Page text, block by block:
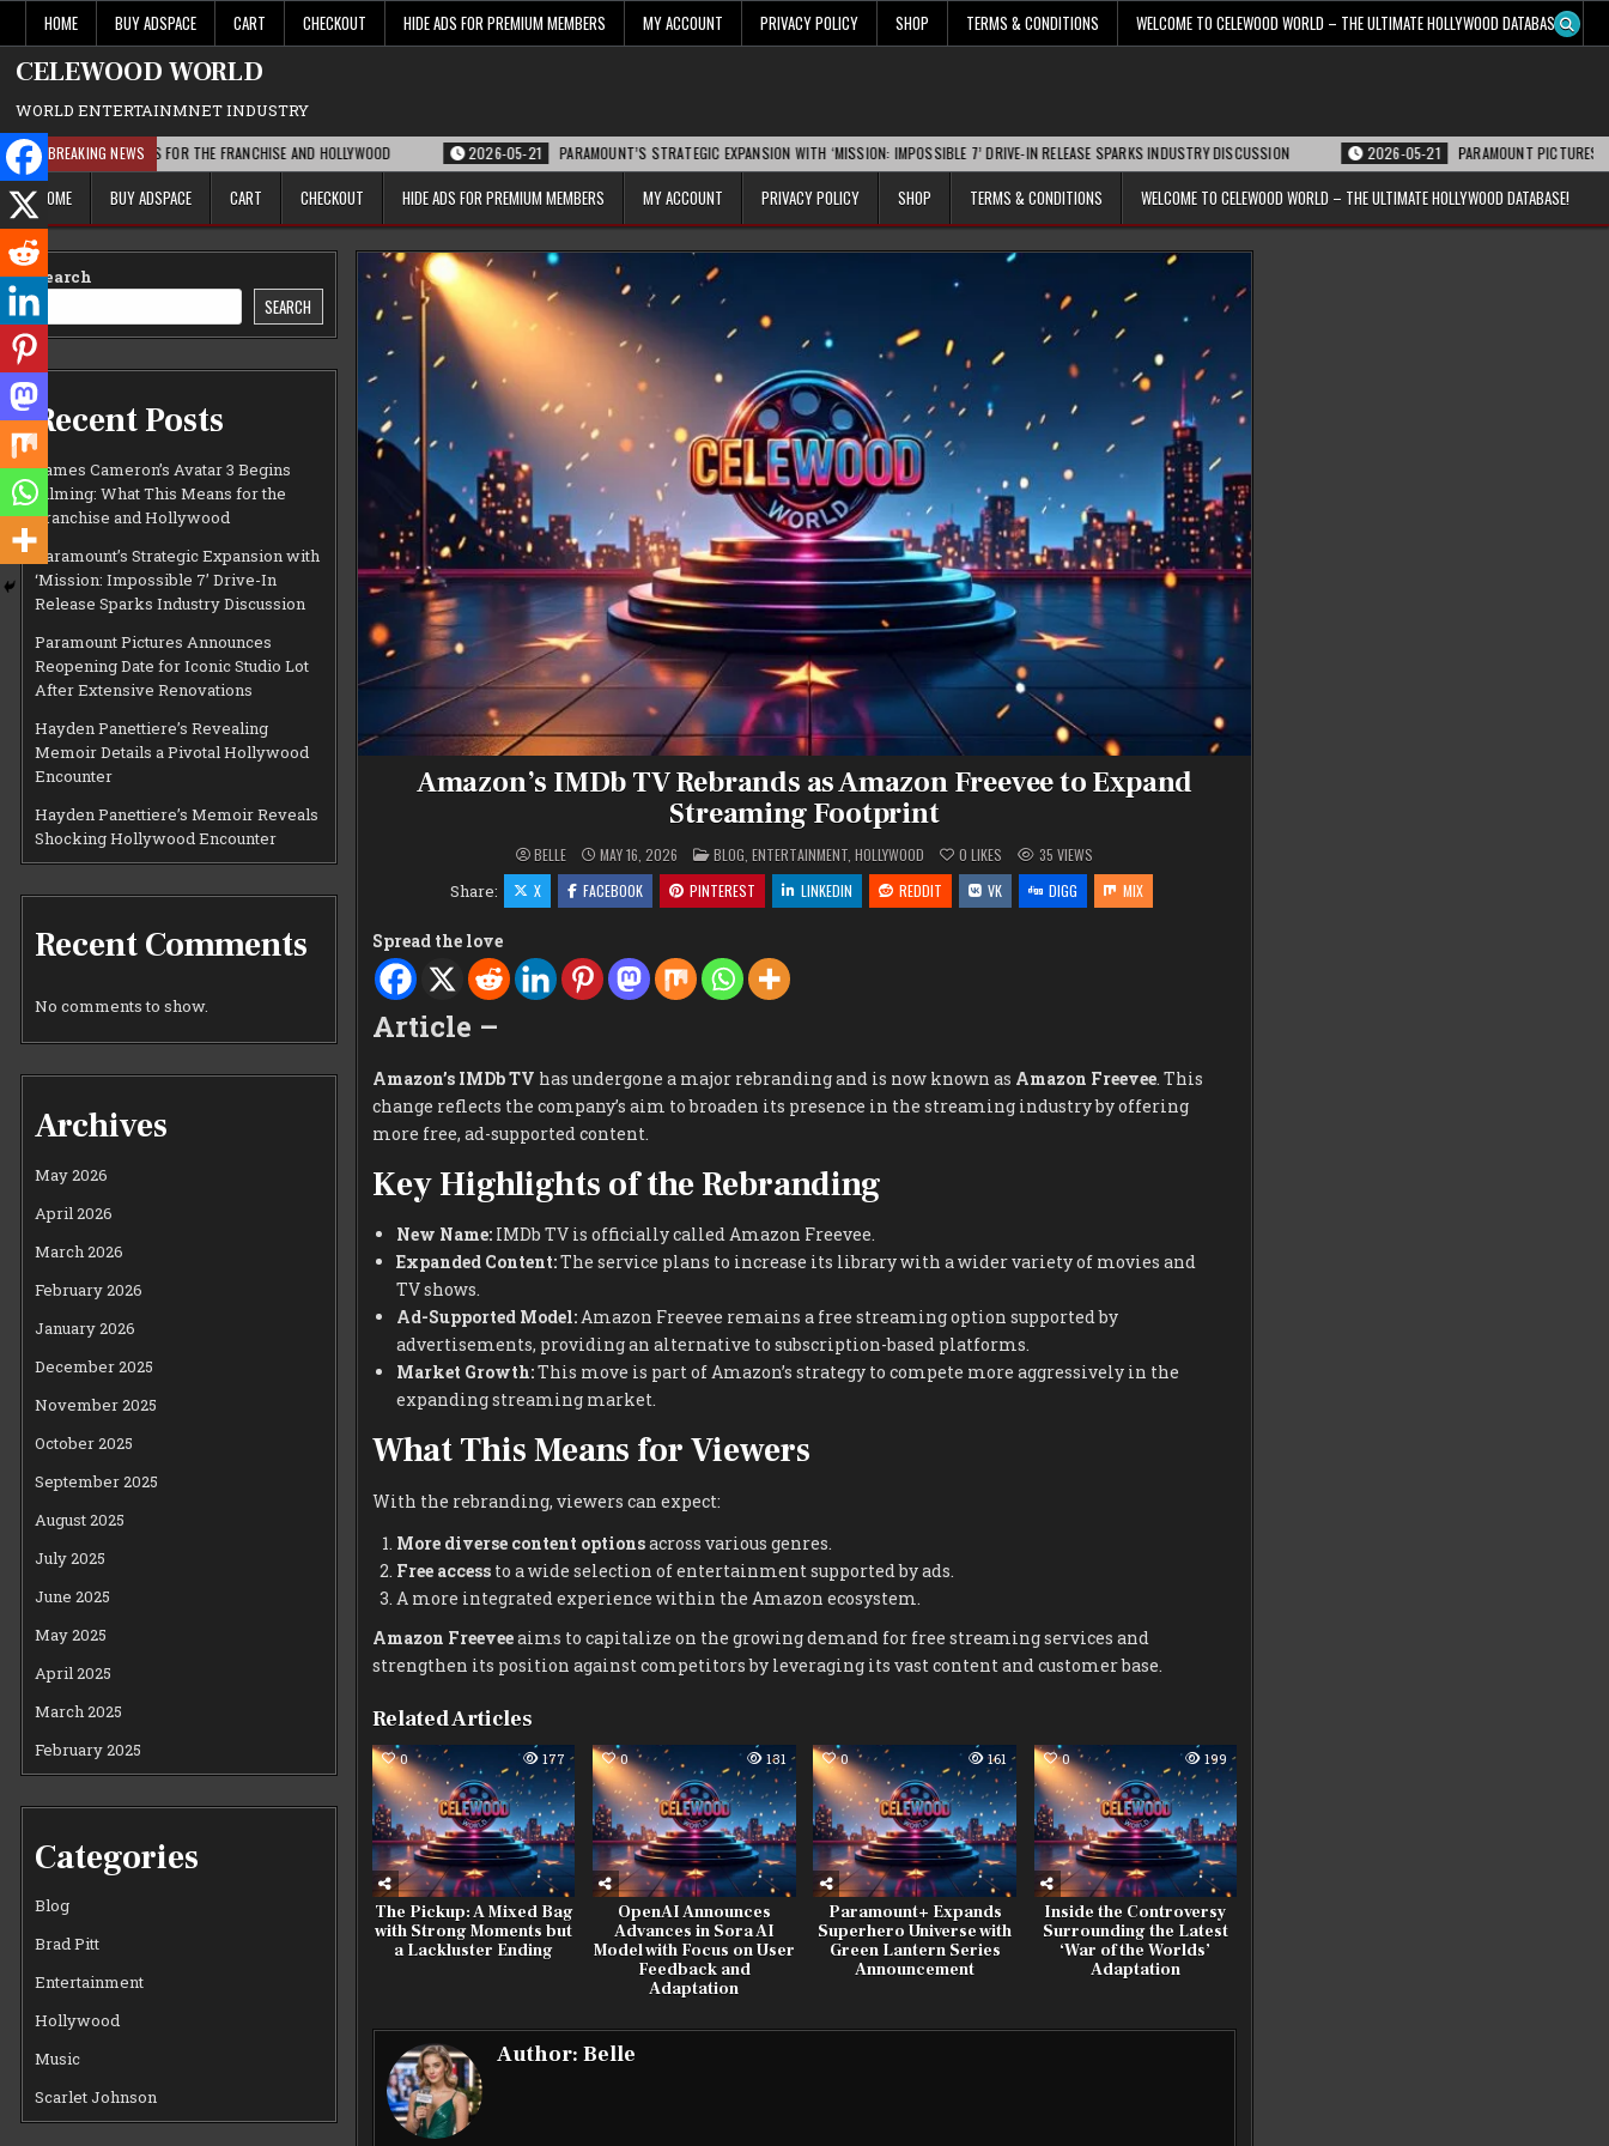
content
HOME BUY ADSPACE CART CHECKOUT HIDE ADS FOR PREMIUM MEMBERS MY ACCOUNT PRIVACY POLICY SHOP TERMS & CONDITIONS WELCOME TO CELEWOOD WORLD – THE ULTIMATE HOLLYWOOD DATABASE!
CELEWOOD WORLD
WORLD ENTERTAINMNET INDUSTRY
BREAKING NEWS
MEANS FOR THE FRANCHISE AND HOLLYWOOD 2026-05-21 PARAMOUNT’S STRATEGIC EXPANSION WITH ‘MISSION: IMPOSSIBLE 7’ DRIVE-IN RELEASE SPARKS INDUSTRY DISCUSSION 2026-05-21 PARAMOUNT PICTURES ANNOUNCES
HOME BUY ADSPACE CART CHECKOUT HIDE ADS FOR PREMIUM MEMBERS MY ACCOUNT PRIVACY POLICY SHOP TERMS & CONDITIONS WELCOME TO CELEWOOD WORLD – THE ULTIMATE HOLLYWOOD DATABASE!
Amazon’s IMDb TV Rebrands as Amazon Freevee to Expand
Streaming Footprint
BELLE MAY 16, 2026 POSTED
IN
BLOG ENTERTAINMENT, HOLLYWOOD 0 LIKES 35 VIEWS
Share: X FACEBOOK PINTEREST LINKEDIN REDDIT VK DIGG MIX
Spread the love
Article –
Amazon’s IMDb TV has undergone a major rebranding and is now known as Amazon Freevee. This
change reflects the company’s aim to broaden its presence in the streaming industry by offering
more free, ad-supported content.
Key Highlights of the Rebranding
New Name:IMDb TV is officially called Amazon Freevee.
Expanded Content:The service plans to increase its library with a wider variety of movies and
TV shows.
Ad-Supported Model:Amazon Freevee remains a free streaming option supported by
advertisements, providing an alternative to subscription-based platforms.
Market Growth:This move is part of Amazon’s strategy to compete more aggressively in the
expanding streaming market.
What This Means for Viewers
With the rebranding, viewers can expect:
More diverse content optionsacross various genres.
Free accessto a wide selection of entertainment supported by ads.
A more integrated experience within the Amazon ecosystem.
Amazon Freeveeaims to capitalize on the growing demand for free streaming services and
strengthen its position against competitors by leveraging its vast content and customer base.
Related Articles
0 177
The Pickup: A Mixed Bag
with Strong Moments but
a Lackluster Ending
0 131
OpenAI Announces
Advances in Sora AI
Model with Focus on User
Feedback and
Adaptation
0 161
Paramount+ Expands
Superhero Universe with
Green Lantern Series
Announcement
0 199
Inside the Controversy
Surrounding the Latest
‘War of the Worlds’
Adaptation
Author: Belle
Search
SEARCH
Recent Posts
James Cameron’s Avatar 3 Begins
Filming: What This Means for the
Franchise and Hollywood
Paramount’s Strategic Expansion with
‘Mission: Impossible 7’ Drive-In
Release Sparks Industry Discussion
Paramount Pictures Announces
Reopening Date for Iconic Studio Lot
After Extensive Renovations
Hayden Panettiere’s Revealing
Memoir Details a Pivotal Hollywood
Encounter
Hayden Panettiere’s Memoir Reveals
Shocking Hollywood Encounter
Recent Comments
No comments to show.
Archives
May 2026
April 2026
March 2026
February 2026
January 2026
December 2025
November 2025
October 2025
September 2025
August 2025
July 2025
June 2025
May 2025
April 2025
March 2025
February 2025
Categories
Blog
Brad Pitt
Entertainment
Hollywood
Music
Scarlet Johnson